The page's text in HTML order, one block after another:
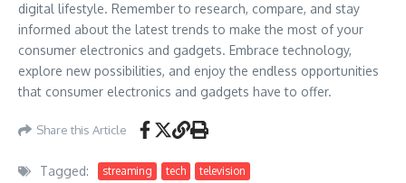
digital lifestyle. Remember to research, compare, and stay
informed about the latest trends to make the most of your
consumer electronics and gadgets. Embrace technology,
explore new possibilities, and enjoy the endless opportunities
that consumer electronics and gadgets have to offer.
Share this Article
Tagged: streaming tech television